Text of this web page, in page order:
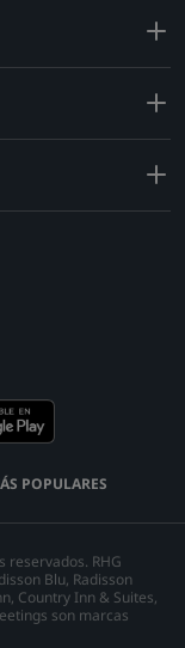
POPULARES
reservados. RHG
Blu, Radisson
Country Inn & Suites,
son marcas